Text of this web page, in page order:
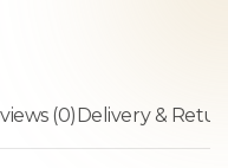
(0)Delivery &